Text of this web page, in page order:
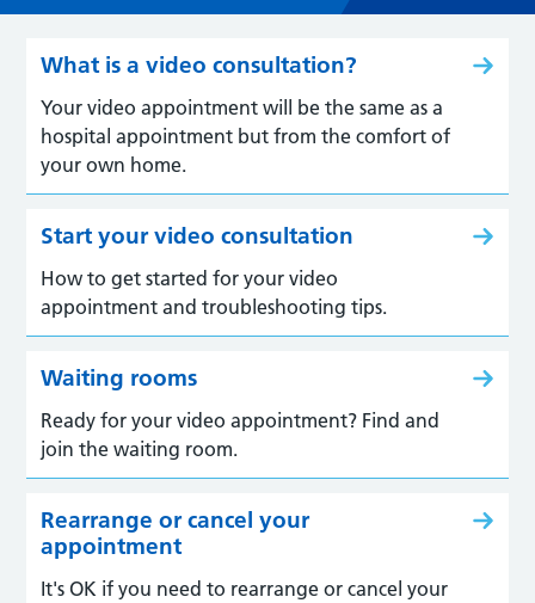
What is a video consultation?
Your video appointment will be the same as a
hospital appointment but from the comfort of
your own home.
Start your video consultation
How to get started for your video
appointment and troubleshooting tips.
Waiting rooms
Ready for your video appointment? Find and
join the waiting room.
Rearrange or cancel your
appointment
It's OK if you need to rearrange or cancel your